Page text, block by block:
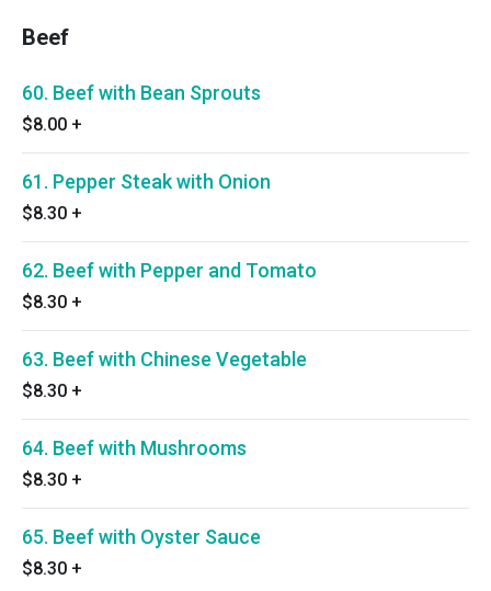
Beef
60. Beef with Bean Sprouts
$8.00 +
61. Pepper Steak with Onion
$8.30 +
62. Beef with Pepper and Tomato
$8.30 +
63. Beef with Chinese Vegetable
$8.30 +
64. Beef with Mushrooms
$8.30 +
65. Beef with Oyster Sauce
$8.30 +